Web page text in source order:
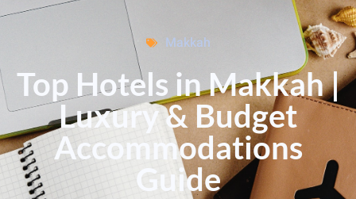
Makkah
Top Hotels in Makkah |
Luxury & Budget
Accommodations
Guide